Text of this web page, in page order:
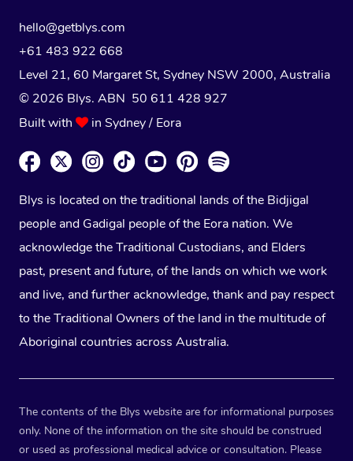
hello@getblys.com
+61 483 922 668
Level 21, 60 Margaret St, Sydney NSW 2000, Australia
© 2026 Blys. ABN 50 611 428 927
Built with
in Sydney / Eora
Blys is located on the traditional lands of the Bidjigal
people and Gadigal people of the Eora nation. We
acknowledge the Traditional Custodians, and Elders
past, present and future, of the lands on which we work
and live, and further acknowledge, thank and pay respect
to the Traditional Owners of the land in the multitude of
Aboriginal countries across Australia.
The contents of the Blys website are for informational purposes
only. None of the information on the site should be construed
or used as professional medical advice or consultation. Please